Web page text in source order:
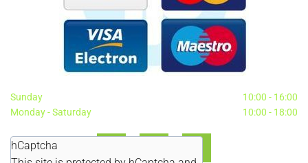
hCaptcha
Sunday
10:00 - 16:00
Monday - Saturday
10:00 - 18:00